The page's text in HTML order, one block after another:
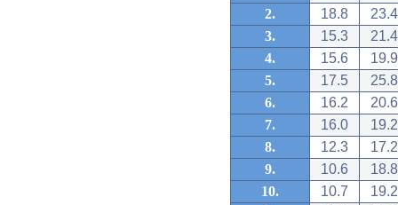
2.
18.8
23.4
3.
15.3
21.4
4.
15.6
19.9
5.
17.5
25.8
6.
16.2
20.6
7.
16.0
19.2
8.
12.3
17.2
9.
10.6
18.8
10.
10.7
19.2